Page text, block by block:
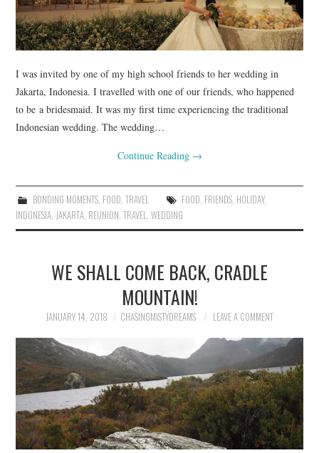
I was invited by one of my high school friends to her wedding in
Jakarta, Indonesia. I travelled with one of our friends, who happened
to be a bridesmaid. It was my first time experiencing the traditional
Indonesian wedding. The wedding…
Continue Reading →
BONDING MOMENTS, FOOD, TRAVEL FOOD, FRIENDS, HOLIDAY,
INDONESIA, JAKARTA, REUNION,TRAVEL,WEDDING
WE SHALL COME BACK, CRADLE
MOUNTAIN!
JANUARY 14, 2018 CHASINGMISTYDREAMS LEAVE A COMMENT